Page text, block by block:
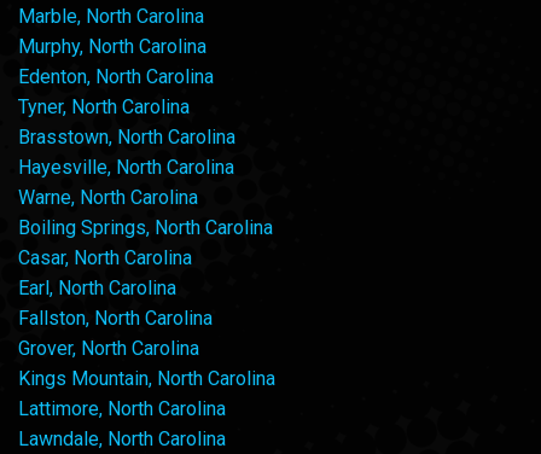
Marble, North Carolina
Murphy, North Carolina
Edenton, North Carolina
Tyner, North Carolina
Brasstown, North Carolina
Hayesville, North Carolina
Warne, North Carolina
Boiling Springs, North Carolina
Casar, North Carolina
Earl, North Carolina
Fallston, North Carolina
Grover, North Carolina
Kings Mountain, North Carolina
Lattimore, North Carolina
Lawndale, North Carolina